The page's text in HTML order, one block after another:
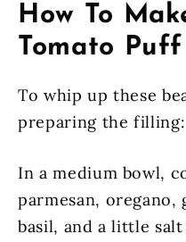
How To
Tomato
To whip up these
preparing the filling:
In a medium bowl,
parmesan,
basil, and a little